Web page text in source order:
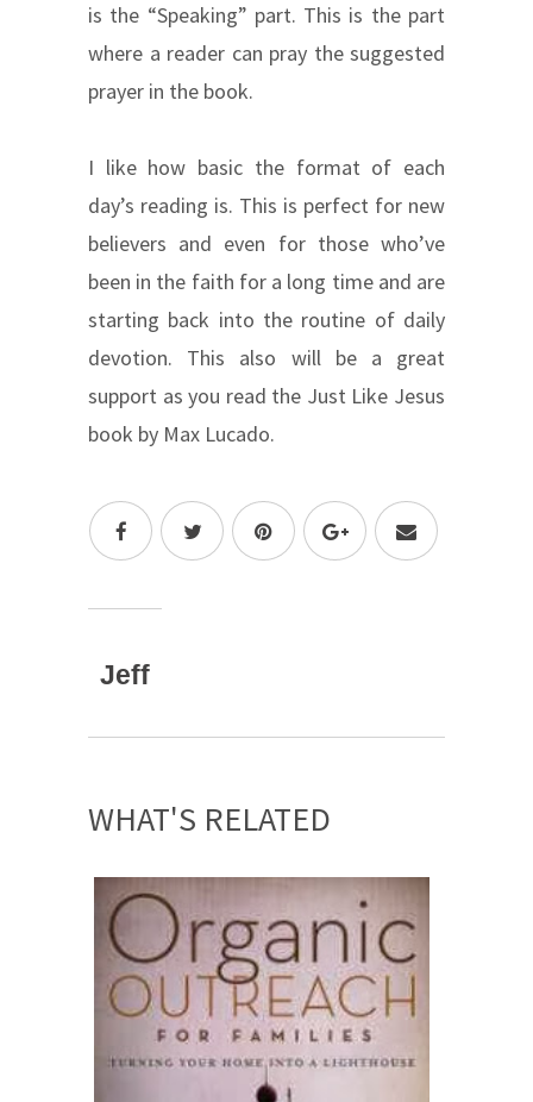
is the “Speaking” part. This is the part
where a reader can pray the suggested
prayer in the book.
I like how basic the format of each
day’s reading is. This is perfect for new
believers and even for those who’ve
been in the faith for a long time and are
starting back into the routine of daily
devotion. This also will be a great
support as you read the Just Like Jesus
book by Max Lucado.
Jeff
WHAT'S RELATED